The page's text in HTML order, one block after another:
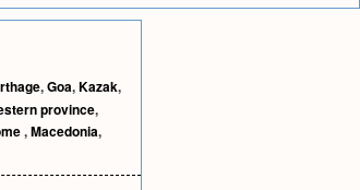
,Goa,Kazak,
province,
,Macedonia,